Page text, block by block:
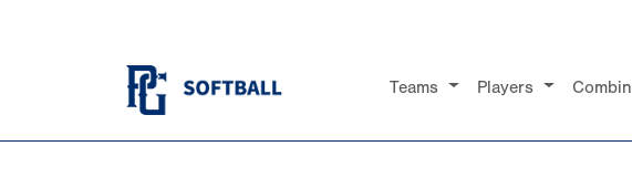
Teams Players